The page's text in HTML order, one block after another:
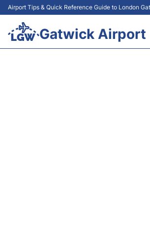
Airport Tips & Quick Reference Guide to London
Gatwick Airport